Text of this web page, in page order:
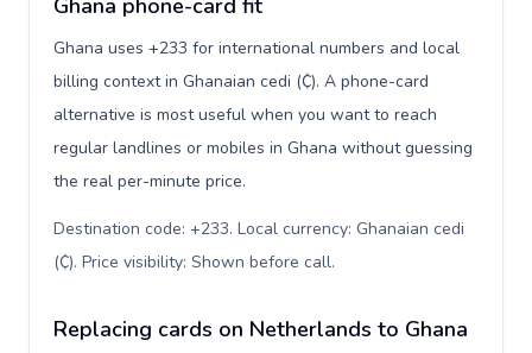
Ghana phone-card fit
Ghana uses +233 for international numbers and local
billing context in Ghanaian cedi (₵). A phone-card
alternative is most useful when you want to reach
regular landlines or mobiles in Ghana without guessing
the real per-minute price.
Destination code: +233. Local currency: Ghanaian cedi
(₵). Price visibility: Shown before call.
Replacing cards on Netherlands to Ghana